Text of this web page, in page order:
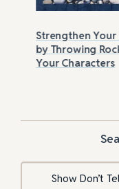
Strengthen Your
by Throwing Rocks
Your Characters
Categories